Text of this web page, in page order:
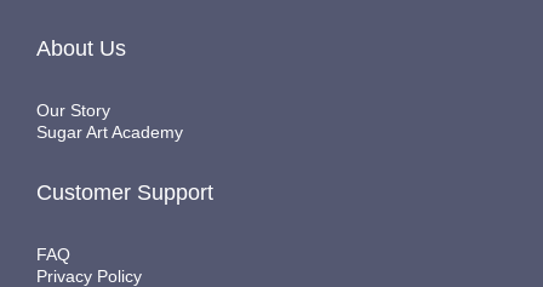
About Us
Our Story
Sugar Art Academy
Customer Support
FAQ
Privacy Policy